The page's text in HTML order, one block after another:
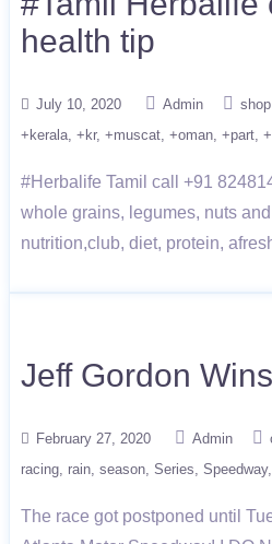
health tip
July 10, 2020 Admin
+kerala +kr +muscat +oman +part
#Herbalife Tamil call +91
whole grains, legumes, nuts
nutrition,club, diet, protein,
Jeff Gordon
February 27, 2020 Admin
racing rain season Series Speedway
The race got postponed until